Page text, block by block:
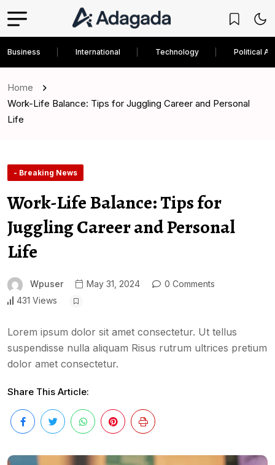
Business International Technology Political
Home
Work-Life Balance: Tips for Juggling Career and Personal
Life
- Breaking News
Work-Life Balance: Tips for
Juggling Career and Personal
Life
Wpuser May 31, 2024
0 Comments
431 Views
Lorem ipsum dolor sit amet consectetur. Ut tellus
suspendisse nulla aliquam Risus rutrum ultrices pretium
dolor amet consectetur.
Share This Article: